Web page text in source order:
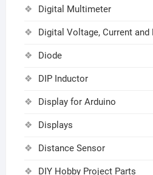
Digital Multimeter
Digital Voltage, Current and
Diode
DIP Inductor
Display for Arduino
Displays
Distance Sensor
DIY Hobby Project Parts